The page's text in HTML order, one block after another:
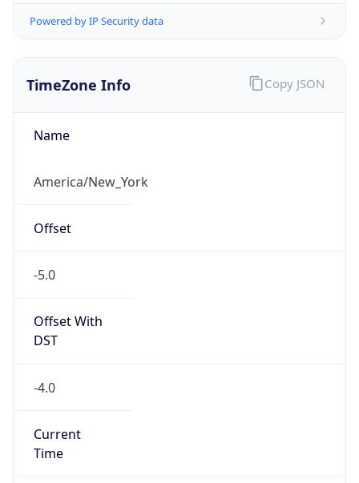
Powered by IP Security data
TimeZone Info
Name
America/New_York
Offset
-5.0
Offset With
DST
-4.0
Current
Time
Copy JSON